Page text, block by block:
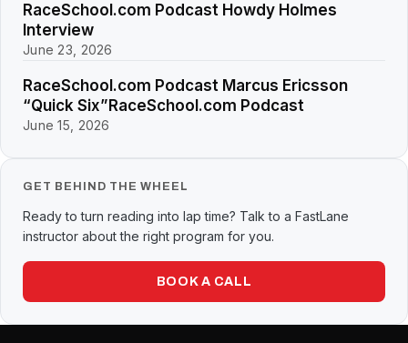
RaceSchool.com Podcast Howdy Holmes
Interview
June 23, 2026
RaceSchool.com Podcast Marcus Ericsson
“Quick Six”RaceSchool.com Podcast
June 15, 2026
GET BEHIND THE WHEEL
Ready to turn reading into lap time? Talk to a FastLane
instructor about the right program for you.
BOOK A CALL